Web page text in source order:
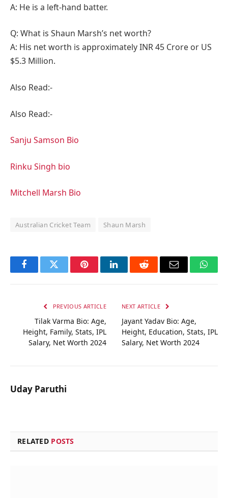
A: He is a left-hand batter.
Q: What is Shaun Marsh’s net worth?
A: His net worth is approximately INR 45 Crore or US
$5.3 Million.
Also Read:-
Also Read:-
Sanju Samson Bio
Rinku Singh bio
Mitchell Marsh Bio
Australian Cricket Team Shaun Marsh
FacebookTwitter PinterestLinkedInReddit Email
PREVIOUS ARTICLE
Tilak Varma Bio: Age,
Height, Family, Stats, IPL
Salary, Net Worth 2024
NEXT ARTICLE
Jayant Yadav Bio: Age,
Height, Education, Stats, IPL
Salary, Net Worth 2024
Uday Paruthi
RELATED POSTS